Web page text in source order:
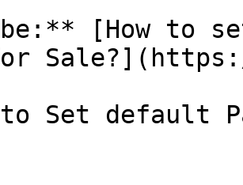
[How to
to Set default